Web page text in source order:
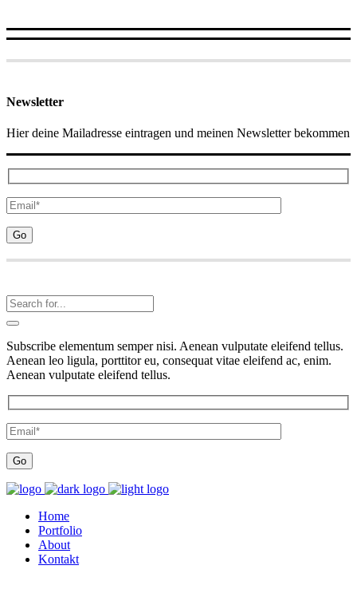
Newsletter
Hier deine Mailadresse eintragen und meinen Newsletter bekommen
Subscribe elementum semper nisi. Aenean vulputate eleifend tellus.
Aenean leo ligula, porttitor eu, consequat vitae eleifend ac, enim.
Aenean vulputate eleifend tellus.
Home
Portfolio
About
Kontakt